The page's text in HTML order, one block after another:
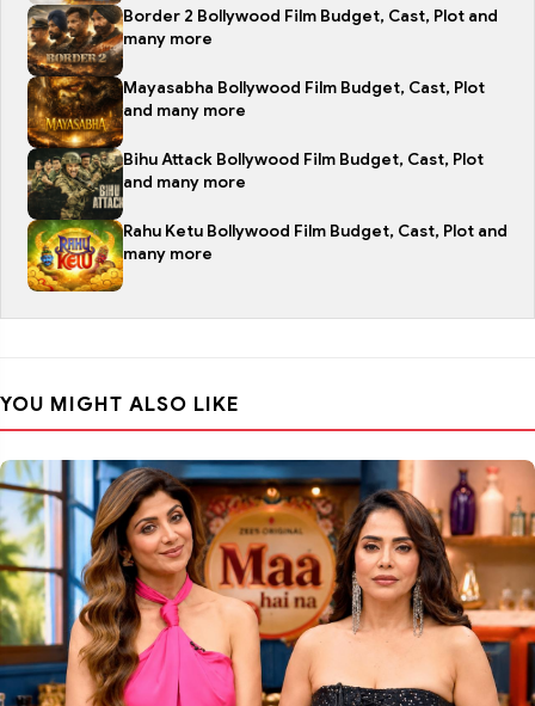
Border 2 Bollywood Film Budget, Cast, Plot and
many more
Mayasabha Bollywood Film Budget, Cast, Plot
and many more
Bihu Attack Bollywood Film Budget, Cast, Plot
and many more
Rahu Ketu Bollywood Film Budget, Cast, Plot and
many more
YOU MIGHT ALSO LIKE